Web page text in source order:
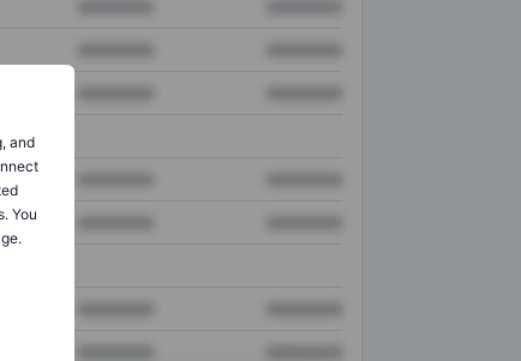
and
You